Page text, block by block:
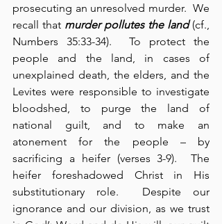
prosecuting an unresolved murder.  We
recall that murder pollutes the land (cf.,
Numbers 35:33-34).  To protect the
people and the land, in cases of
unexplained death, the elders, and the
Levites were responsible to investigate
bloodshed, to purge the land of
national guilt, and to make an
atonement for the people – by
sacrificing a heifer (verses 3-9).  The
heifer foreshadowed Christ in His
substitutionary role.  Despite our
ignorance and our division, as we trust